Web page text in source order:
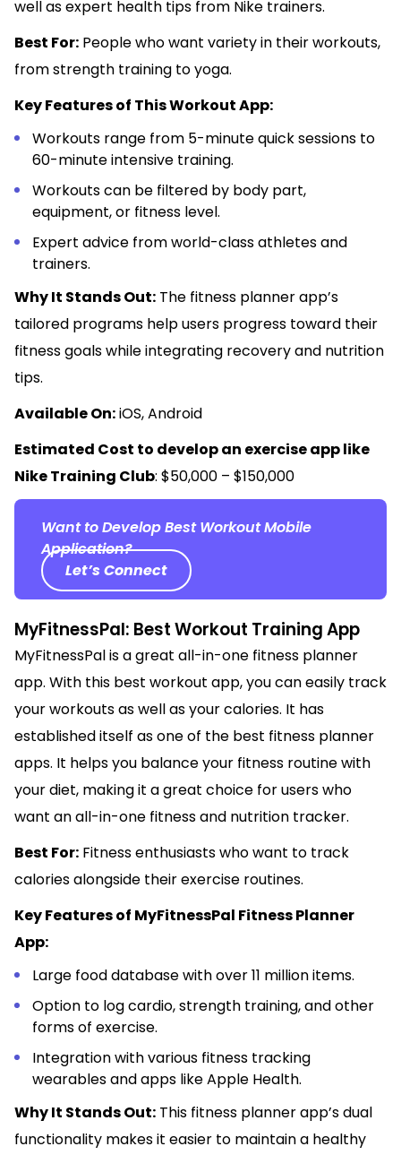
well as expert health tips from Nike trainers.
Best For: People who want variety in their workouts,
from strength training to yoga.
Key Features of This Workout App:
Workouts range from 5-minute quick sessions to
60-minute intensive training.
Workouts can be filtered by body part,
equipment, or fitness level.
Expert advice from world-class athletes and
trainers.
Why It Stands Out: The fitness planner app’s
tailored programs help users progress toward their
fitness goals while integrating recovery and nutrition
tips.
Available On:iOS, Android
Estimated Cost to develop an exercise app like
Nike Training Club: $50,000 – $150,000
Want to Develop Best Workout Mobile
Application?
Let’s Connect
MyFitnessPal: Best Workout Training App
MyFitnessPal is a great all-in-one fitness planner
app. With this best workout app, you can easily track
your workouts as well as your calories. It has
established itself as one of the best fitness planner
apps. It helps you balance your fitness routine with
your diet, making it a great choice for users who
want an all-in-one fitness and nutrition tracker.
Best For: Fitness enthusiasts who want to track
calories alongside their exercise routines.
Key Features of MyFitnessPal Fitness Planner
App:
Large food database with over 11 million items.
Option to log cardio, strength training, and other
forms of exercise.
Integration with various fitness tracking
wearables and apps like Apple Health.
Why It Stands Out: This fitness planner app’s dual
functionality makes it easier to maintain a healthy